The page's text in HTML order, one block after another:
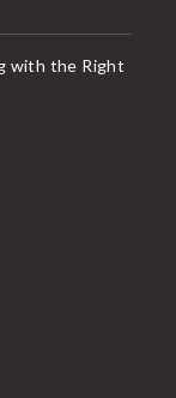
with the Right